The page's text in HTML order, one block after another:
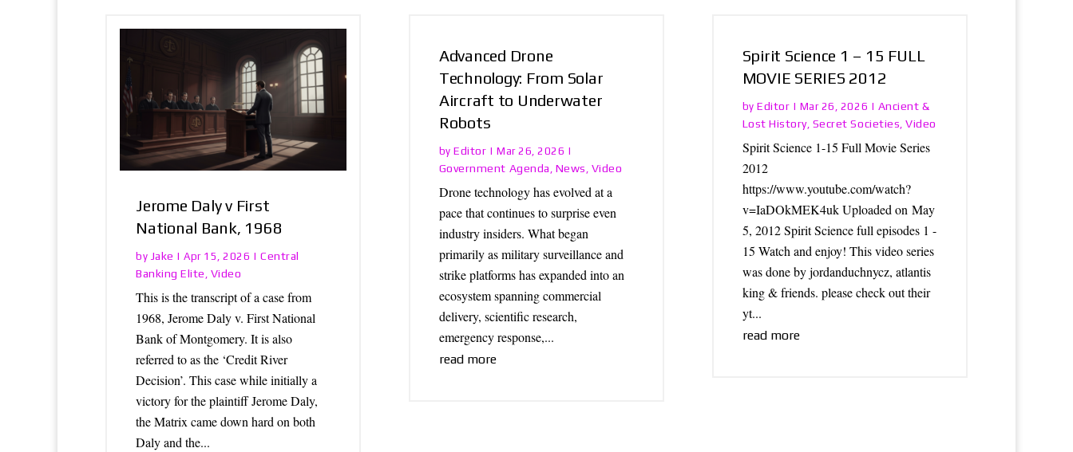
Jerome Daly v First
National Bank, 1968
by Jake |Apr 15, 2026 |Central
Banking Elite , Video
This is the transcript of a case from
1968, Jerome Daly v. First National
Bank of Montgomery. It is also
referred to as the ‘Credit River
Decision’. This case while initially a
victory for the plaintiff Jerome Daly,
the Matrix came down hard on both
Daly and the...
Advanced Drone
Technology: From Solar
Aircraft to Underwater
Robots
byEditor |Mar 26, 2026 |
Government Agenda , News , Video
Drone technology has evolved at a
pace that continues to surprise even
industry insiders. What began
primarily as military surveillance and
strike platforms has expanded into an
ecosystem spanning commercial
delivery, scientific research,
emergency response,...
read more
Spirit Science 1 – 15 FULL
MOVIE SERIES 2012
byEditor | Mar 26, 2026 | Ancient &
Lost History, Secret Societies,Video
Spirit Science 1-15 Full Movie Series
2012
https://www.youtube.com/watch?
v=IaDOkMEK4uk Uploaded on May
5, 2012 Spirit Science full episodes 1 -
15 Watch and enjoy! This video series
was done by jordanduchnycz, atlantis
king & friends. please check out their
yt...
read more